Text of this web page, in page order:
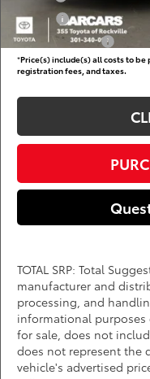
College
Subvention Cash
*Price(s) include(s) all costs to
registration fees, and taxes.
TOTAL SRP: Total
manufacturer and
processing, and
informational purposes
for sale, does not
does not represent the
vehicle's advertised